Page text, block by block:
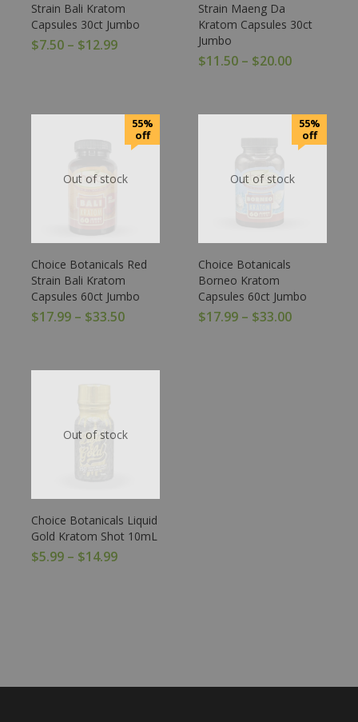
Strain Bali Kratom
Capsules 30ct Jumbo
$7.50 – $12.99
Strain Maeng Da
Kratom Capsules 30ct
Jumbo
$11.50 – $20.00
Out of stock
55%
off
Choice Botanicals Red
Strain Bali Kratom
Capsules 60ct Jumbo
$17.99 – $33.50
Out of stock
55%
off
Choice Botanicals
Borneo Kratom
Capsules 60ct Jumbo
$17.99 – $33.00
Out of stock
Choice Botanicals Liquid
Gold Kratom Shot 10mL
$5.99 – $14.99